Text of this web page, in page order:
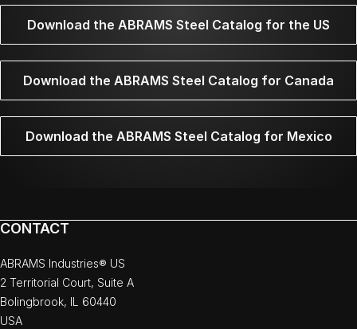
Download the ABRAMS Steel Catalog for the US
Download the ABRAMS Steel Catalog for Canada
Download the ABRAMS Steel Catalog for Mexico
CONTACT
ABRAMS Industries® US
2 Territorial Court, Suite A
Bolingbrook, IL 60440
USA